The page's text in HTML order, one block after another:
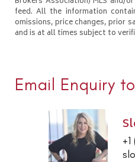
feed. All the information
omissions, price changes, prior
and is at all times subject to
Email Enquiry